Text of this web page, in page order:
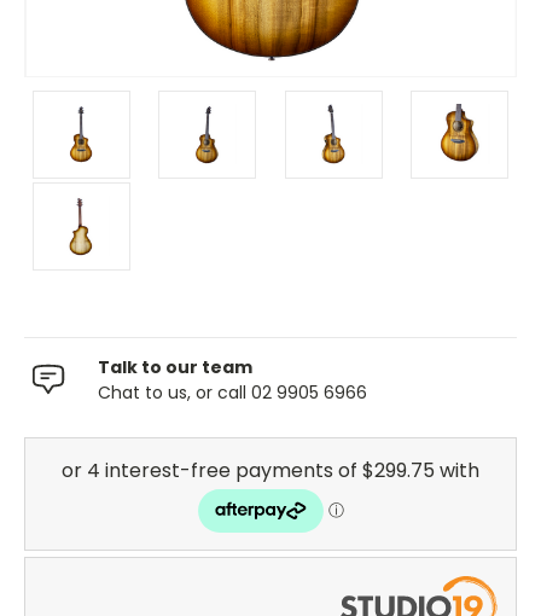
Talk to our team
Chat to us, or call 02 9905 6966